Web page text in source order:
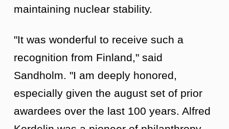
maintaining nuclear stability.
"It was wonderful to receive such a
recognition from Finland," said
Sandholm. "I am deeply honored,
especially given the august set of prior
awardees over the last 100 years. Alfred